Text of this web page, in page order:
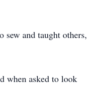
sew and taught others,
when asked to look